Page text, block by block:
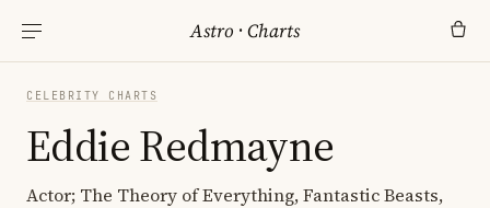
Astro ·Charts
CELEBRITY CHARTS
Eddie Redmayne
Actor; The Theory of Everything, Fantastic Beasts,